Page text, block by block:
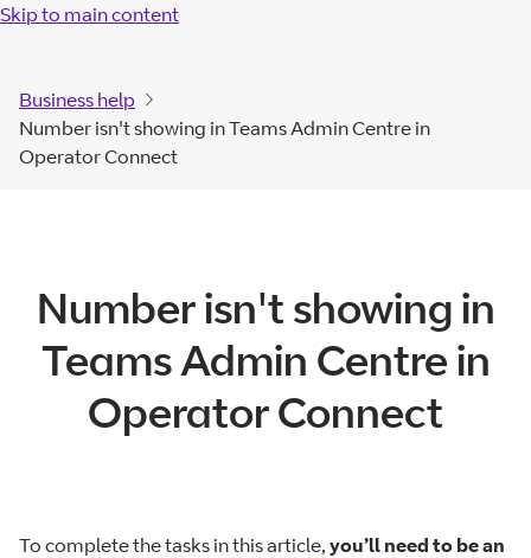
Skip to main content
Business help
Number isn't showing in Teams Admin Centre in
Operator Connect
Number isn't showing in
Teams Admin Centre in
Operator Connect
To complete the tasks in this article, you’ll need to be an